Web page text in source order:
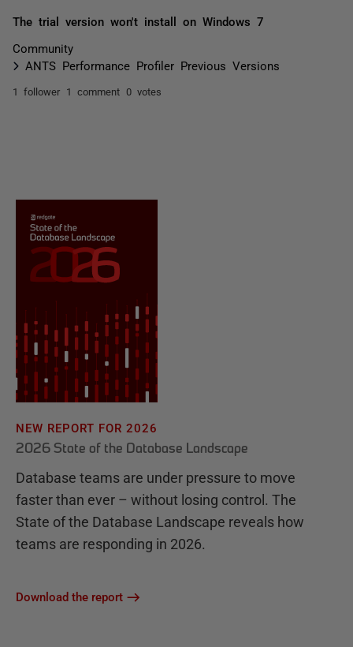
The trial version won't install on Windows 7
Community
ANTS Performance Profiler Previous Versions
1 follower 1 comment 0 votes